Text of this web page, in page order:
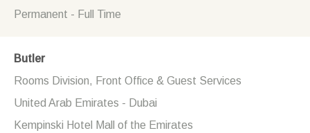
Permanent - Full Time
Butler
Rooms Division, Front Office & Guest Services
United Arab Emirates - Dubai
Kempinski Hotel Mall of the Emirates